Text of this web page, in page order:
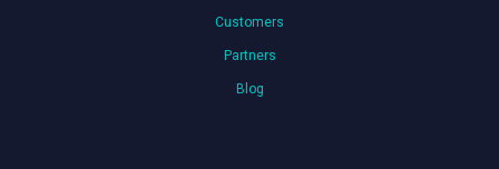
Customers
Partners
Blog